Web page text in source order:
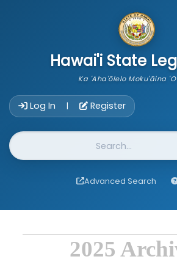
Hawai'i State
Ka 'Aha'ōlelo Moku'āina
Log In | Register
Website Search
Advanced Search
2025